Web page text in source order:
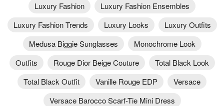
Luxury Fashion
Luxury Fashion Ensembles
Luxury Fashion Trends
Luxury Looks
Luxury Outfits
Medusa Biggie Sunglasses
Monochrome Look
Outfits
Rouge Dior Beige Couture
Total Black Look
Total Black Outfit
Vanille Rouge EDP
Versace
Versace Barocco Scarf-Tie Mini Dress